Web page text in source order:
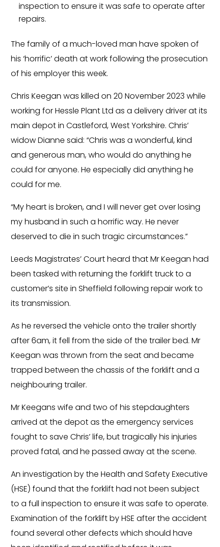
inspection to ensure it was safe to operate after
repairs.
The family of a much-loved man have spoken of
his ‘horrific’ death at work following the prosecution
of his employer this week.
Chris Keegan was killed on 20 November 2023 while
working for Hessle Plant Ltd as a delivery driver at its
main depot in Castleford, West Yorkshire. Chris’
widow Dianne said: “Chris was a wonderful, kind
and generous man, who would do anything he
could for anyone. He especially did anything he
could for me.
“My heart is broken, and I will never get over losing
my husband in such a horrific way. He never
deserved to die in such tragic circumstances.”
Leeds Magistrates’ Court heard that Mr Keegan had
been tasked with returning the forklift truck to a
customer’s site in Sheffield following repair work to
its transmission.
As he reversed the vehicle onto the trailer shortly
after 6am, it fell from the side of the trailer bed. Mr
Keegan was thrown from the seat and became
trapped between the chassis of the forklift and a
neighbouring trailer.
Mr Keegans wife and two of his stepdaughters
arrived at the depot as the emergency services
fought to save Chris’ life, but tragically his injuries
proved fatal, and he passed away at the scene.
An investigation by the Health and Safety Executive
(HSE) found that the forklift had not been subject
to a full inspection to ensure it was safe to operate.
Examination of the forklift by HSE after the accident
found several other defects which should have